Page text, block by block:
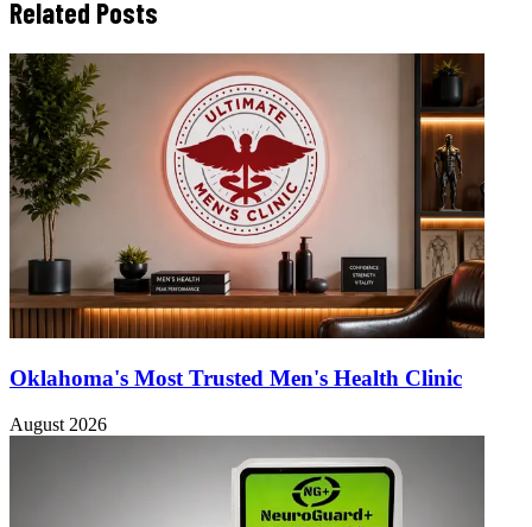
Related Posts
Oklahoma's Most Trusted Men's Health Clinic
August 2026